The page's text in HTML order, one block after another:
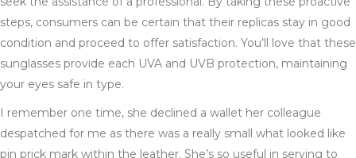
steps, consumers can be certain that their replicas stay in good
condition and proceed to offer satisfaction. You’ll love that these
sunglasses provide each UVA and UVB protection, maintaining
your eyes safe in type.
I remember one time, she declined a wallet her colleague
despatched for me as there was a really small what looked like
pin prick mark within the leather. She’s so useful in serving to